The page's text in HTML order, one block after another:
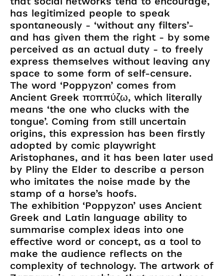
has legitimized people to speak
spontaneously - ‘without any filters’-
and has given them the right - by some
perceived as an actual duty - to freely
express themselves without leaving any
space to some form of self-censure.
The word ‘Poppyzon’ comes from
Ancient Greek ποππύζω, which literally
means ‘the one who clucks with the
tongue’. Coming from still uncertain
origins, this expression has been firstly
adopted by comic playwright
Aristophanes, and it has been later used
by Pliny the Elder to describe a person
who imitates the noise made by the
stamp of a horse’s hoofs.
The exhibition ‘Poppyzon’ uses Ancient
Greek and Latin language ability to
summarise complex ideas into one
effective word or concept, as a tool to
make the audience reflects on the
complexity of technology. The artwork of